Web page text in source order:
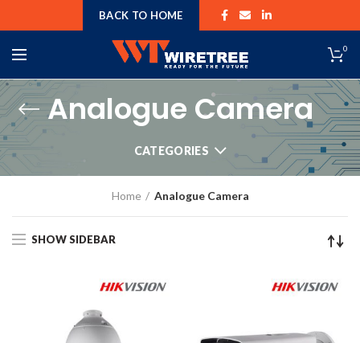
BACK TO HOME
0
Analogue Camera
CATEGORIES
Home Analogue Camera
SHOW SIDEBAR